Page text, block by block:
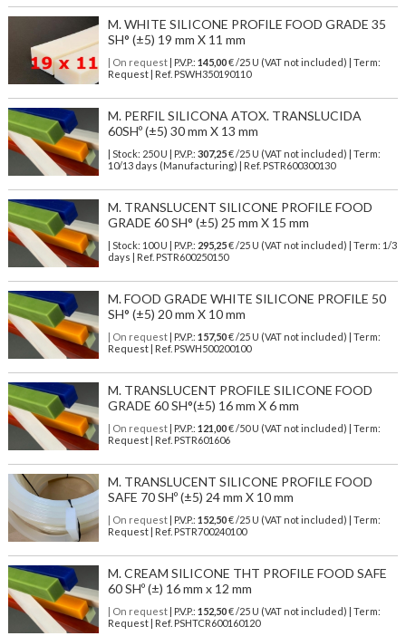
M. WHITE SILICONE PROFILE FOOD GRADE 35
SH° (±5) 19 mm X 11 mm
| On request| P.V.P.: 145,00€ /25 U (VAT not included) | Term:
Request | Ref. PSWH350190110
M. PERFIL SILICONA ATOX. TRANSLUCIDA
60SHº (±5) 30 mm X 13 mm
| Stock: 250 U | P.V.P.: 307,25€/25 U (VAT not included)
| Term:
10/13 days (Manufacturing) | Ref. PSTR600300130
M. TRANSLUCENT SILICONE PROFILE FOOD
GRADE 60 SH° (±5) 25 mm X 15 mm
| Stock: 100 U | P.V.P.: 295,25€/25 U (VAT not included)
| Term: 1/3
days | Ref. PSTR600250150
M. FOOD GRADE WHITE SILICONE PROFILE 50
SH° (±5) 20 mm X 10 mm
| On request| P.V.P.: 157,50€ /25 U (VAT not included) | Term:
Request | Ref. PSWH500200100
M. TRANSLUCENT PROFILE SILICONE FOOD
GRADE 60 SH°(±5) 16 mm X 6 mm
| On request| P.V.P.: 121,00€ /50 U (VAT not included) | Term:
Request | Ref. PSTR601606
M. TRANSLUCENT SILICONE PROFILE FOOD
SAFE 70 SHº (±5) 24 mm X 10 mm
| On request| P.V.P.: 152,50€ /25 U (VAT not included) | Term:
Request | Ref. PSTR700240100
M. CREAM SILICONE THT PROFILE FOOD SAFE
60 SHº (±) 16 mm x 12 mm
| On request| P.V.P.: 152,50€ /25 U (VAT not included) | Term:
Request | Ref. PSHTCR600160120